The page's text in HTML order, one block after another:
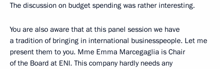
The discussion on budget spending was rather interesting.
You are also aware that at this panel session we have
a tradition of bringing in international businesspeople. Let me
present them to you. Mme Emma Marcegaglia is Chair
of the Board at ENI. This company hardly needs any